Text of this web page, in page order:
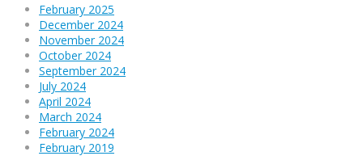
February 2025
December 2024
November 2024
October 2024
September 2024
July 2024
April 2024
March 2024
February 2024
February 2019